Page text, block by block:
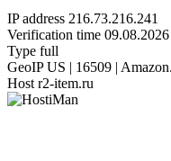
IP address 216.73.216.241
Verification time
Type full
GeoIP US | 16509 |
Host r2-item.ru